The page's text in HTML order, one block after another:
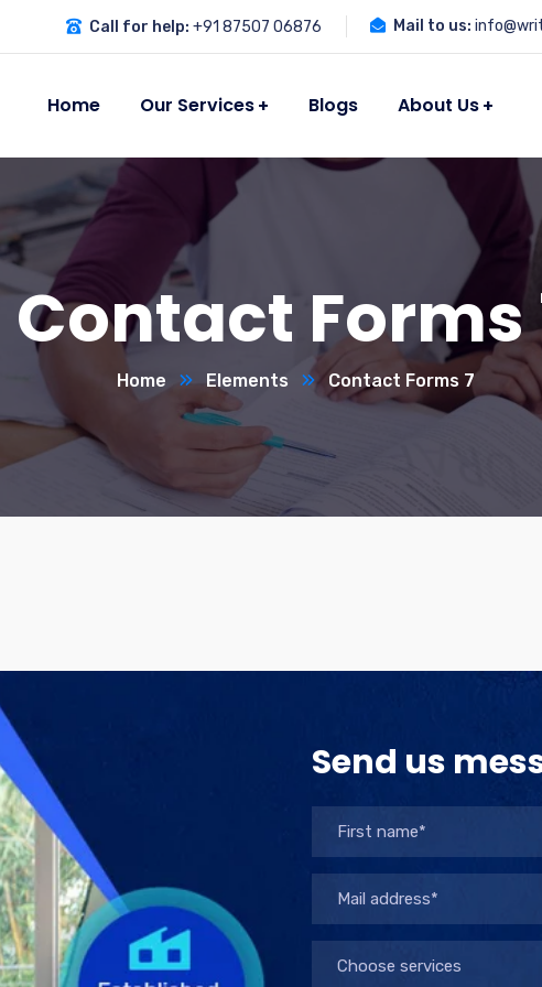
Call for help: +91 87507 06876 Mail to us:
Home Our Services Blogs About Us
Contact Forms
Home Elements Contact Forms 7
Send us
Choose services